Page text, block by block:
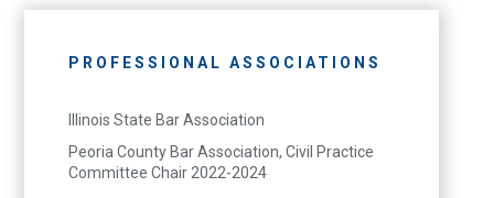
PROFESSIONAL ASSOCIATIONS
Illinois State Bar Association
Peoria County Bar Association, Civil Practice
Committee Chair 2022-2024